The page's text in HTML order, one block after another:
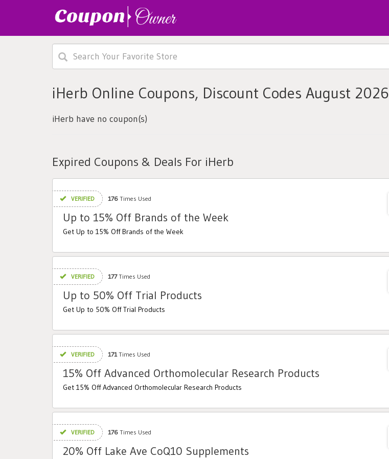
iHerb Online Coupons, Discount Codes August 2026
iHerb have no coupon(s)
Expired Coupons & Deals For iHerb
VERIFIED 176 Times Used
Up to 15% Off Brands of the Week
Get Up to 15% Off Brands of the Week
VERIFIED 177Times Used
Up to 50% Off Trial Products
Get Up to 50% Off Trial Products
VERIFIED 171Times Used
15% Off Advanced Orthomolecular Research Products
Get 15% Off Advanced Orthomolecular Research Products
VERIFIED 176 Times Used
20% Off Lake Ave CoQ10 Supplements